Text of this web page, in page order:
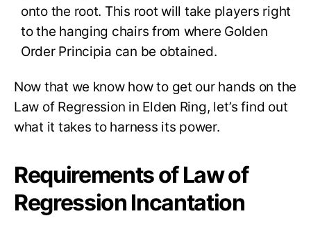
onto the root. This root will take players right
to the hanging chairs from where Golden
Order Principia can be obtained.
Now that we know how to get our hands on the
Law of Regression in Elden Ring, let’s find out
what it takes to harness its power.
Requirements of Law of
Regression Incantation